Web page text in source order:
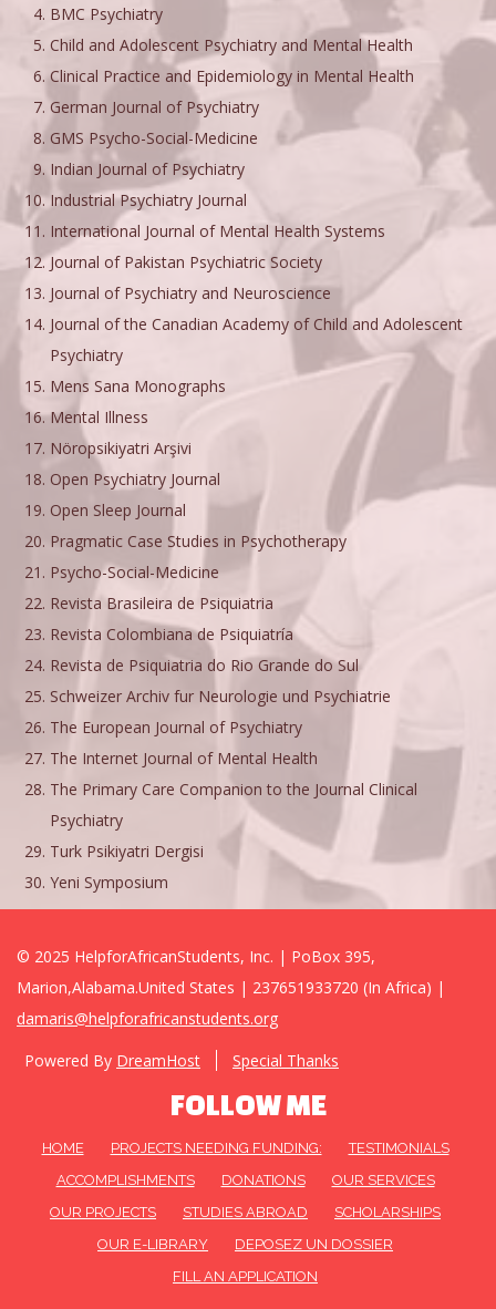
BMC Psychiatry
Child and Adolescent Psychiatry and Mental Health
Clinical Practice and Epidemiology in Mental Health
German Journal of Psychiatry
GMS Psycho-Social-Medicine
Indian Journal of Psychiatry
Industrial Psychiatry Journal
International Journal of Mental Health Systems
Journal of Pakistan Psychiatric Society
Journal of Psychiatry and Neuroscience
Journal of the Canadian Academy of Child and Adolescent
Psychiatry
Mens Sana Monographs
Mental Illness
Nöropsikiyatri Arşivi
Open Psychiatry Journal
Open Sleep Journal
Pragmatic Case Studies in Psychotherapy
Psycho-Social-Medicine
Revista Brasileira de Psiquiatria
Revista Colombiana de Psiquiatría
Revista de Psiquiatria do Rio Grande do Sul
Schweizer Archiv fur Neurologie und Psychiatrie
The European Journal of Psychiatry
The Internet Journal of Mental Health
The Primary Care Companion to the Journal Clinical
Psychiatry
Turk Psikiyatri Dergisi
Yeni Symposium
© 2025 HelpforAfricanStudents, Inc. | PoBox 395,
Marion,Alabama.United States | 237651933720 (In Africa) |
damaris@helpforafricanstudents.org
Powered By DreamHost Special Thanks
FOLLOW ME
HOME PROJECTS NEEDING FUNDING:
TESTIMONIALS
ACCOMPLISHMENTS
DONATIONS
OUR SERVICES
OUR PROJECTS
STUDIES ABROAD
SCHOLARSHIPS
OUR E-LIBRARY
DEPOSEZ UN DOSSIER
FILL AN APPLICATION